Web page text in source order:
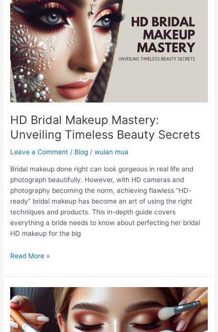
HD Bridal Makeup Mastery:
Unveiling Timeless Beauty Secrets
Leave a Comment / Blog /wulan mua
Bridal makeup done right can look gorgeous in real life and
photograph beautifully. However, with HD cameras and
photography becoming the norm, achieving flawless “HD-
ready” bridal makeup has become an art of using the right
techniques and products. This in-depth guide covers
everything a bride needs to know about perfecting her bridal
HD makeup for the big
Makeup
Mastery:
Unveiling
Timeless
Beauty
Secrets
Read More »
is
the
Difference